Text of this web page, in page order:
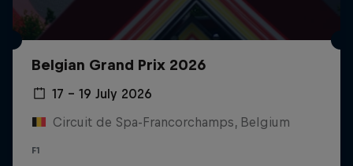
Belgian Grand Prix 2026
17 – 19 July 2026
Circuit de Spa-Francorchamps, Belgium
F1